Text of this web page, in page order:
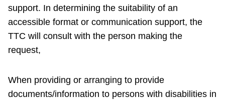
support. In determining the suitability of an
accessible format or communication support, the
TTC will consult with the person making the
request,
When providing or arranging to provide
documents/information to persons with disabilities in